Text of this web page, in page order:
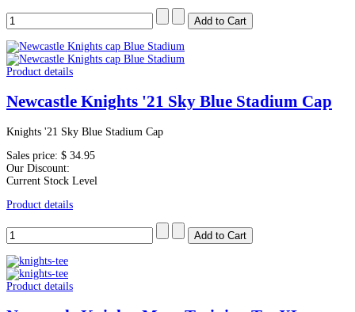
Product details
Newcastle Knights '21 Sky Blue Stadium Cap
Knights '21 Sky Blue Stadium Cap
Sales price: $ 34.95
Our Discount:
Current Stock Level
Product details
Product details